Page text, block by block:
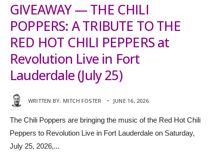
GIVEAWAY — THE CHILI
POPPERS: A TRIBUTE TO THE
RED HOT CHILI PEPPERS at
Revolution Live in Fort
Lauderdale (July 25)
WRITTEN BY: MITCH FOSTER • JUNE 16, 2026
The Chili Poppers are bringing the music of the Red Hot Chili
Peppers to Revolution Live in Fort Lauderdale on Saturday,
July 25, 2026,...